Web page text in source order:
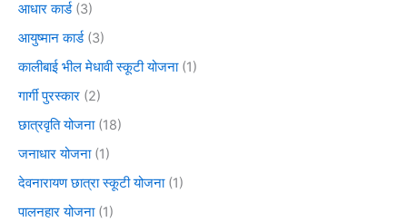
आधार कार्ड(3)
आयुष्मान कार्ड(3)
कालीबाई भील मेधावी स्कूटी योजना(1)
गार्गी पुरस्कार (2)
छात्रवृति योजना(18)
जनाधार योजना(1)
देवनारायण छात्रा स्कूटी योजना(1)
पालनहार योजना(1)